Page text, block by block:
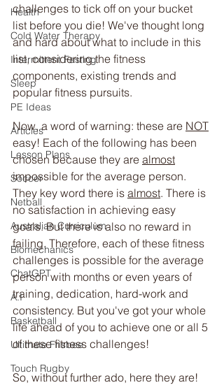
Health
Cold Water Therapy
Intermittent Fasting
Sleep
PE Ideas
Articles
Lesson Plans
Soccer
Netball
Australian Curriculum
Biomechanics
ChatGPT
A.I
Basketball
Ultimate Frisbee
Touch Rugby
challenges to tick off on your bucket
list before you die! We've thought long
and hard about what to include in this
list, considering the fitness
components, existing trends and
popular fitness pursuits.
Now, a word of warning: these are NOT
easy! Each of the following has been
chosen because they are almost
impossible for the average person.
They key word there is almost. There is
no satisfaction in achieving easy
goals. But there is also no reward in
failing. Therefore, each of these fitness
challenges is possible for the average
person with months or even years of
training, dedication, hard-work and
consistency. But you've got your whole
life ahead of you to achieve one or all 5
of these fitness challenges!
So, without further ado, here they are!